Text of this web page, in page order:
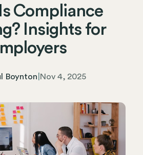
Compliance
Insights for
Boynton Nov 4, 2025